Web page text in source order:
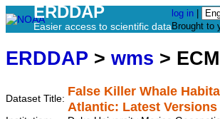
ERDDAP
Easier access to scientific data
log in
Brought to
ERDDAP > wms >
Dataset Title:
False Killer Whale
Atlantic: Latest Versions